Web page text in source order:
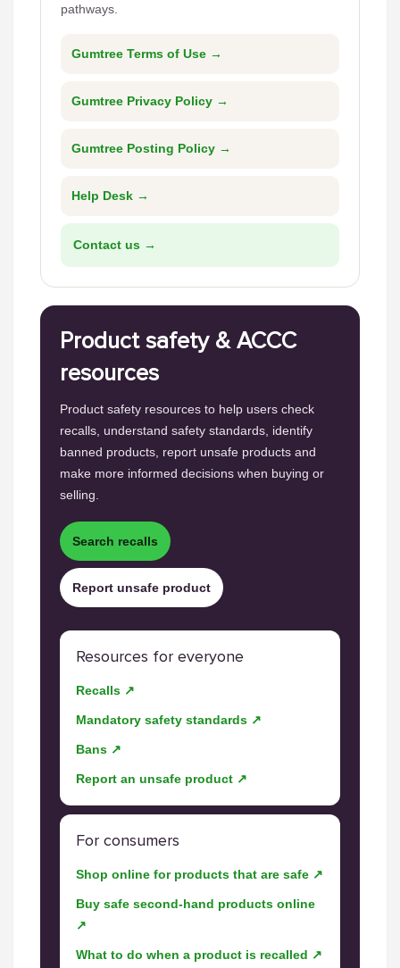
pathways.
Gumtree Terms of Use →
Gumtree Privacy Policy →
Gumtree Posting Policy →
Help Desk →
Contact us →
Product safety & ACCC
resources
Product safety resources to help users check
recalls, understand safety standards, identify
banned products, report unsafe products and
make more informed decisions when buying or
selling.
Search recalls
Report unsafe product
Resources for everyone
Recalls ↗
Mandatory safety standards ↗
Bans ↗
Report an unsafe product ↗
For consumers
Shop online for products that are safe ↗
Buy safe second-hand products online
↗
What to do when a product is recalled ↗